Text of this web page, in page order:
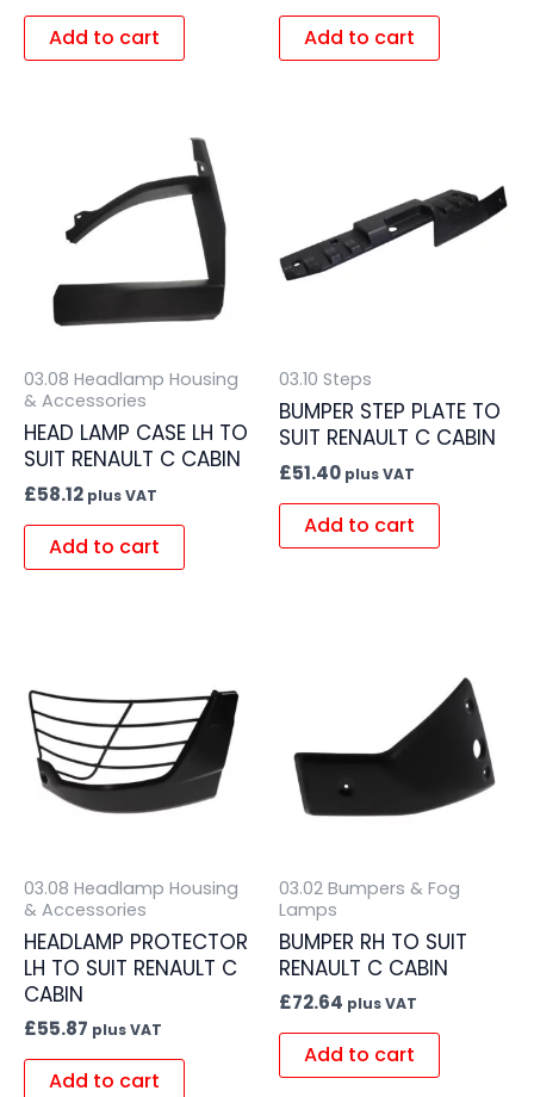
Add to cart Add to cart
03.08 Headlamp Housing
& Accessories
HEAD LAMP CASE LH TO
SUIT RENAULT C CABIN
£58.12 plus VAT
Add to cart
03.10 Steps
BUMPER STEP PLATE TO
SUIT RENAULT C CABIN
£51.40 plus VAT
Add to cart
03.08 Headlamp Housing
& Accessories
HEADLAMP PROTECTOR
LH TO SUIT RENAULT C
CABIN
£55.87 plus VAT
Add to cart
03.02 Bumpers & Fog
Lamps
BUMPER RH TO SUIT
RENAULT C CABIN
£72.64 plus VAT
Add to cart